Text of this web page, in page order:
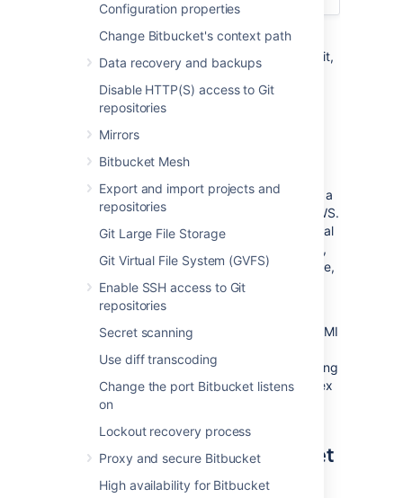
Configuration properties
Change Bitbucket's context path
Data recovery and backups
Disable HTTP(S) access to Git
repositories
Mirrors
Bitbucket Mesh
Export and import projects and
repositories
Git Large File Storage
Git Virtual File System (GVFS)
Enable SSH access to Git
repositories
Secret scanning
Use diff transcoding
Change the port Bitbucket listens
on
Lockout recovery process
Proxy and secure Bitbucket
High availability for Bitbucket
This page describes the Atlassian Bitbucket
Amazon Machine Image (AMI), what's inside it,
how to launch it, and how to perform
administration tasks in the Amazon Web
Services (AWS) environment.
The Bitbucket AMI
The Atlassian Bitbucket Server AMI provides a
typical deployment of Bitbucket Server in AWS.
It bundles all the components used in a typical
Bitbucket Server deployment (reverse proxy,
external database, backup tools, data volume,
and temporary storage) pre-configured and
ready to launch.
You can use the Atlassian Bitbucket Server AMI
Server instance in AWS, or use it as the starting
point for customizing your own, more complex
Bitbucket Server deployments.
Components of the Bitbucket
Server AMI